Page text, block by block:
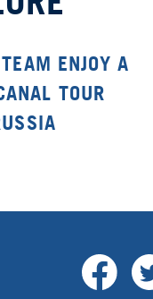
ENJOY A
TOUR